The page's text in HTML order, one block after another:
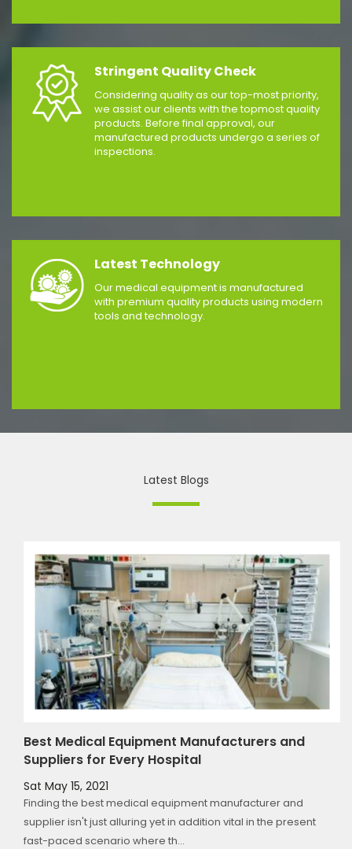
Stringent Quality Check
Considering quality as our top-most priority,
we assist our clients with the topmost quality
products. Before final approval, our
manufactured products undergo a series of
inspections.
Latest Technology
Our medical equipment is manufactured
with premium quality products using modern
tools and technology.
Latest Blogs
Best Medical Equipment Manufacturers and
Suppliers for Every Hospital
Sat May 15, 2021
Finding the best medical equipment manufacturer and
supplier isn't just alluring yet in addition vital in the present
fast-paced scenario where th...